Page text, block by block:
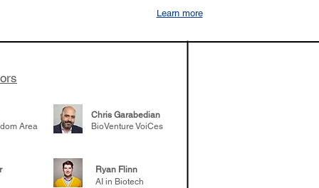
Learn more
Area
Chris Garabedian
BioVenture VoiCes
Ryan Flinn
AI in Biotech